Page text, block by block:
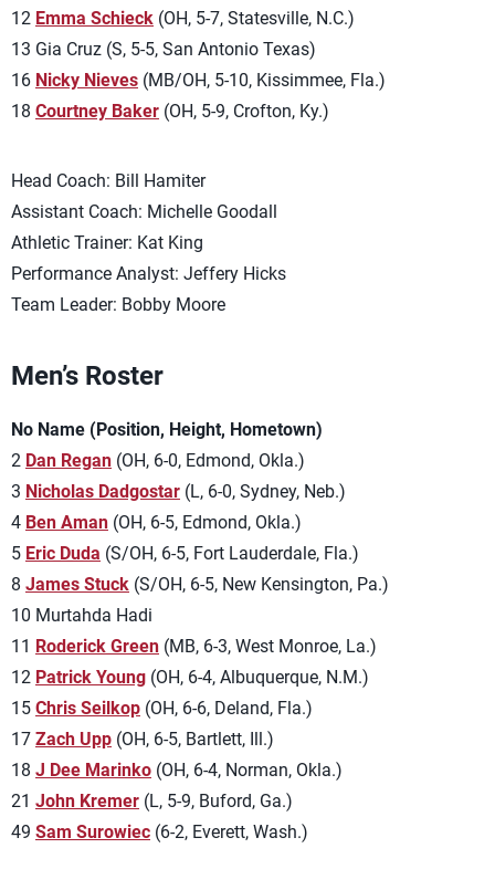
12 Emma Schieck (OH, 5-7, Statesville, N.C.)
13 Gia Cruz (S, 5-5, San Antonio Texas)
16 Nicky Nieves (MB/OH, 5-10, Kissimmee, Fla.)
18 Courtney Baker (OH, 5-9, Crofton, Ky.)
Head Coach: Bill Hamiter
Assistant Coach: Michelle Goodall
Athletic Trainer: Kat King
Performance Analyst: Jeffery Hicks
Team Leader: Bobby Moore
Men’s Roster
No Name (Position, Height, Hometown)
2 Dan Regan (OH, 6-0, Edmond, Okla.)
3 Nicholas Dadgostar (L, 6-0, Sydney, Neb.)
4 Ben Aman (OH, 6-5, Edmond, Okla.)
5 Eric Duda (S/OH, 6-5, Fort Lauderdale, Fla.)
8 James Stuck (S/OH, 6-5, New Kensington, Pa.)
10 Murtahda Hadi
11 Roderick Green (MB, 6-3, West Monroe, La.)
12 Patrick Young (OH, 6-4, Albuquerque, N.M.)
15 Chris Seilkop (OH, 6-6, Deland, Fla.)
17 Zach Upp (OH, 6-5, Bartlett, Ill.)
18 J Dee Marinko (OH, 6-4, Norman, Okla.)
21 John Kremer (L, 5-9, Buford, Ga.)
49 Sam Surowiec (6-2, Everett, Wash.)